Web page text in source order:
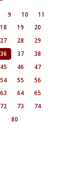
9 10
11
18 19
20
27 28
29
36 37
38
45 46
47
54 55
56
63 64
65
72 73
74
80